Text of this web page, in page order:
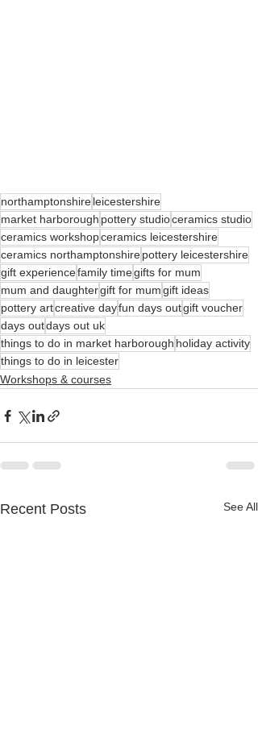
northamptonshireleicestershire
market harborough pottery studioceramics studio
ceramics workshopceramics leicestershire
ceramics northamptonshirepottery leicestershire
gift experiencefamily timegifts for mum
mum and daughtergift for mumgift ideas
pottery artcreative dayfun days outgift voucher
days outdays out uk
things to do in market harborough holiday activity
things to do in leicester
Workshops & courses
Recent Posts See All